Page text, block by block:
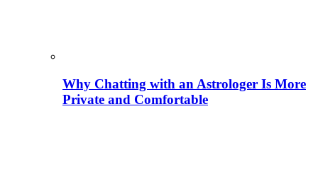
Why Chatting with an Astrologer Is More
Private and Comfortable